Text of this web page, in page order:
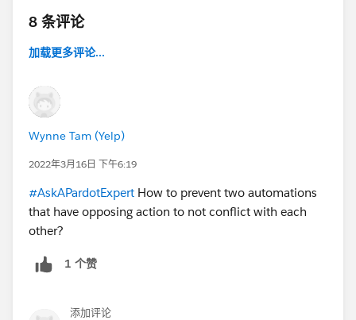
https://help.salesforce.com/articleView?
id=workcom_contact_support.htm&type=5
- In need of more one-on-one help & training? Contact
8 条评论
加载更多评论...
Wynne Tam (Yelp)
2022年3月16日 下午6:19
#AskAPardotExpert How to prevent two automations
that have opposing action to not conflict with each
other?
1 个赞
添加评论